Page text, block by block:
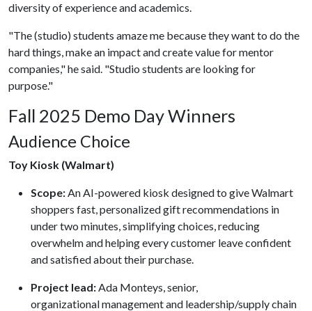
diversity of experience and academics.
"The (studio) students amaze me because they want to do the
hard things, make an impact and create value for mentor
companies," he said. "Studio students are looking for
purpose."
Fall 2025 Demo Day Winners
Audience Choice
Toy Kiosk (Walmart)
Scope:An AI-powered kiosk designed to give Walmart
shoppers fast, personalized gift recommendations in
under two minutes, simplifying choices, reducing
overwhelm and helping every customer leave confident
and satisfied about their purchase.
Project lead:Ada Monteys, senior,
organizational management and leadership/supply chain